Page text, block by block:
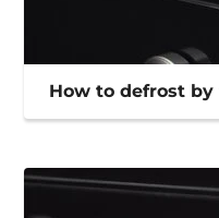
How to defrost